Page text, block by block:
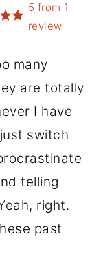
5 from 1
review
many
are totally
I have
switch
telling
right.
past